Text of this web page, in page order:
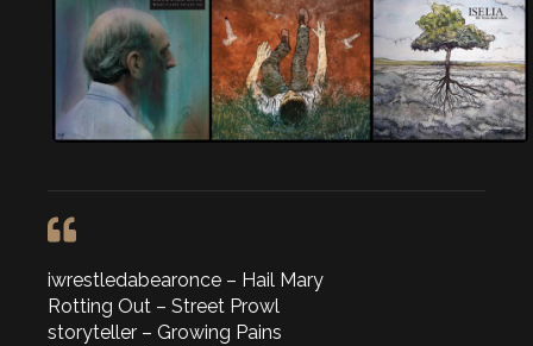
iwrestledabearonce – Hail Mary
Rotting Out – Street Prowl
storyteller – Growing Pains